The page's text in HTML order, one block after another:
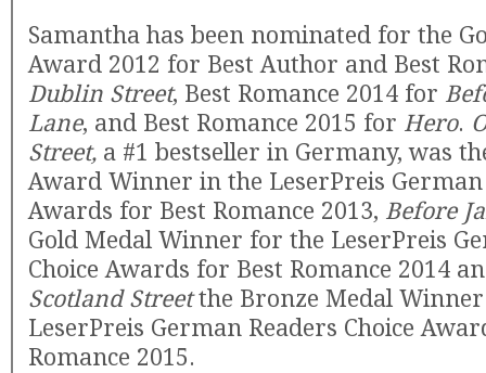
Samantha has been nominated for the
Award 2012 for Best Author and Best
Dublin Street, Best Romance 2014 for
Lane, and Best Romance 2015 for Hero.
Street, a #1 bestseller in Germany, was
Award Winner in the LeserPreis German
Awards for Best Romance 2013, Before
Gold Medal Winner for the LeserPreis
Choice Awards for Best Romance 2014
Scotland Streetthe Bronze Medal
LeserPreis German Readers Choice
Romance 2015.